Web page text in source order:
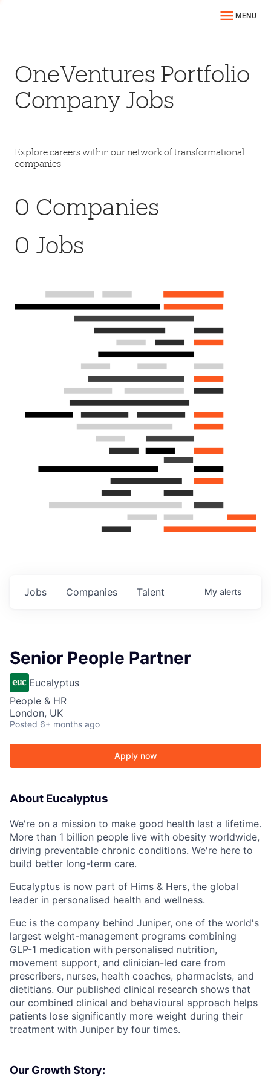
MENU
OneVentures Portfolio
Company Jobs
Explore careers within our network of transformational
companies
0 Companies
0 Jobs
Jobs Companies Talent My alerts
Senior People Partner
Eucalyptus
People & HR
London, UK
Posted 6+ months ago
Apply now
About Eucalyptus
We're on a mission to make good health last a lifetime.
More than 1 billion people live with obesity worldwide,
driving preventable chronic conditions. We're here to
build better long-term care.
Eucalyptus is now part of Hims & Hers, the global
leader in personalised health and wellness.
Euc is the company behind Juniper, one of the world's
largest weight-management programs combining
GLP-1 medication with personalised nutrition,
movement support, and clinician-led care from
prescribers, nurses, health coaches, pharmacists, and
dietitians. Our published clinical research shows that
our combined clinical and behavioural approach helps
patients lose significantly more weight during their
treatment with Juniper by four times.
Our Growth Story: